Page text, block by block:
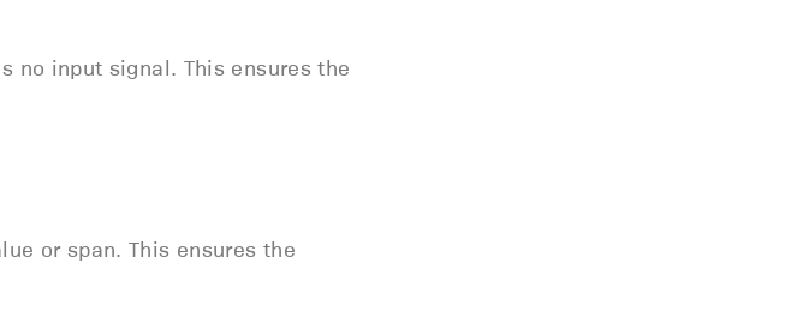
no input signal. This ensures the
or span. This ensures the